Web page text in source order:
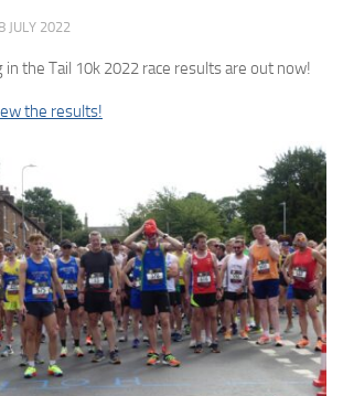
JULY 2022
in the Tail 10k 2022 race results are out now!
the results!